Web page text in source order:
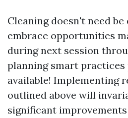
Cleaning doesn't need
embrace opportunities
during next session
planning smart
available! Implementing
outlined above will
significant